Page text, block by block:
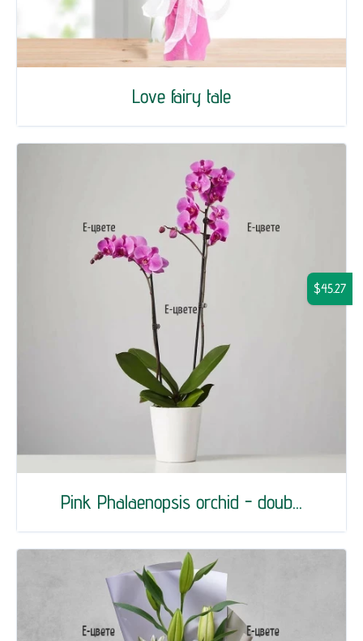
Love fairy tale
Pink Phalaenopsis orchid - doub...
$45.27